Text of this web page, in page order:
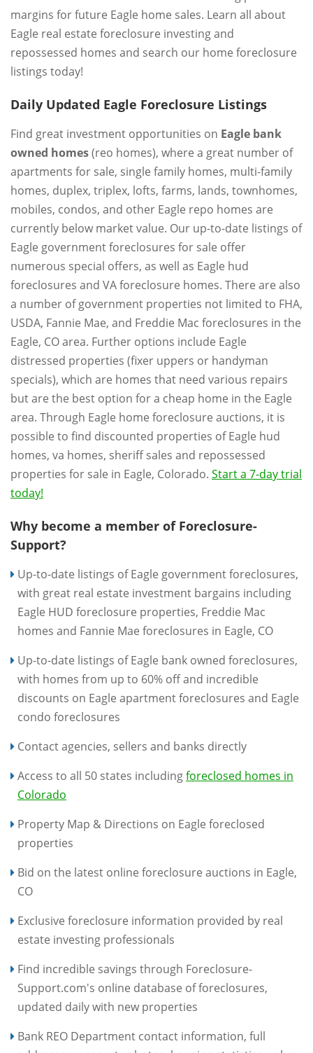
margins for future Eagle home sales. Learn all about
Eagle real estate foreclosure investing and
repossessed homes and search our home foreclosure
listings today!
Daily Updated Eagle Foreclosure Listings
Find great investment opportunities on Eagle bank
owned homes(reo homes), where a great number of
apartments for sale, single family homes, multi-family
homes, duplex, triplex, lofts, farms, lands, townhomes,
mobiles, condos, and other Eagle repo homes are
currently below market value. Our up-to-date listings of
Eagle government foreclosures for sale offer
numerous special offers, as well as Eagle hud
foreclosures and VA foreclosure homes. There are also
a number of government properties not limited to FHA,
USDA, Fannie Mae, and Freddie Mac foreclosures in the
Eagle, CO area. Further options include Eagle
distressed properties (fixer uppers or handyman
specials), which are homes that need various repairs
but are the best option for a cheap home in the Eagle
area. Through Eagle home foreclosure auctions, it is
possible to find discounted properties of Eagle hud
homes, va homes, sheriff sales and repossessed
properties for sale in Eagle, Colorado. Start a 7-day trial
today!
Why become a member of Foreclosure-
Support?
Up-to-date listings of Eagle government foreclosures,
with great real estate investment bargains including
Eagle HUD foreclosure properties, Freddie Mac
homes and Fannie Mae foreclosures in Eagle, CO
Up-to-date listings of Eagle bank owned foreclosures,
with homes from up to 60% off and incredible
discounts on Eagle apartment foreclosures and Eagle
condo foreclosures
Contact agencies, sellers and banks directly
Access to all 50 states includingforeclosed homes in
Colorado
Property Map & Directions on Eagle foreclosed
properties
Bid on the latest online foreclosure auctions in Eagle,
CO
Exclusive foreclosure information provided by real
estate investing professionals
Find incredible savings through Foreclosure-
Support.com's online database of foreclosures,
updated daily with new properties
Bank REO Department contact information, full